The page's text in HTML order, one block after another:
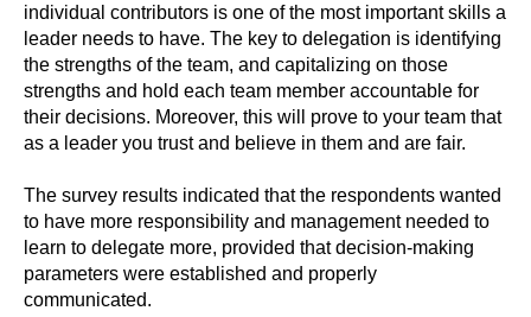
individual contributors is one of the most important skills a
leader needs to have. The key to delegation is identifying
the strengths of the team, and capitalizing on those
strengths and hold each team member accountable for
their decisions. Moreover, this will prove to your team that
as a leader you trust and believe in them and are fair.
The survey results indicated that the respondents wanted
to have more responsibility and management needed to
learn to delegate more, provided that decision-making
parameters were established and properly
communicated.